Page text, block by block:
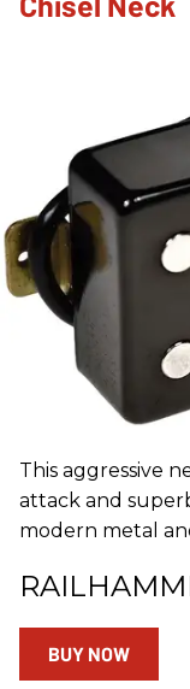
This aggressive
attack and
modern metal
BUY NOW